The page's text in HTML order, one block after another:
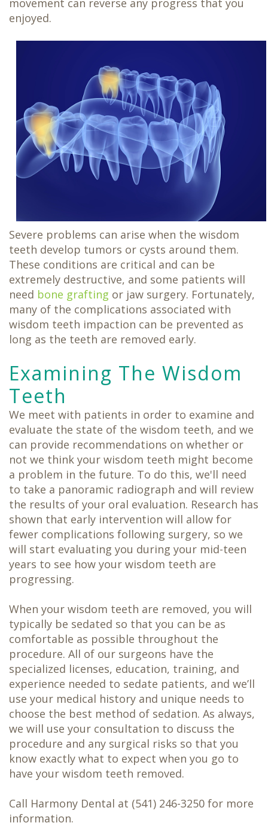
movement can reverse any progress that you
enjoyed.
Severe problems can arise when the wisdom
teeth develop tumors or cysts around them.
These conditions are critical and can be
extremely destructive, and some patients will
need bone grafting or jaw surgery. Fortunately,
many of the complications associated with
wisdom teeth impaction can be prevented as
long as the teeth are removed early.
Examining The Wisdom
Teeth
We meet with patients in order to examine and
evaluate the state of the wisdom teeth, and we
can provide recommendations on whether or
not we think your wisdom teeth might become
a problem in the future. To do this, we'll need
to take a panoramic radiograph and will review
the results of your oral evaluation. Research has
shown that early intervention will allow for
fewer complications following surgery, so we
will start evaluating you during your mid-teen
years to see how your wisdom teeth are
progressing.
When your wisdom teeth are removed, you will
typically be sedated so that you can be as
comfortable as possible throughout the
procedure. All of our surgeons have the
specialized licenses, education, training, and
experience needed to sedate patients, and we’ll
use your medical history and unique needs to
choose the best method of sedation. As always,
we will use your consultation to discuss the
procedure and any surgical risks so that you
know exactly what to expect when you go to
have your wisdom teeth removed.
Call Harmony Dental at (541) 246-3250 for more
information.